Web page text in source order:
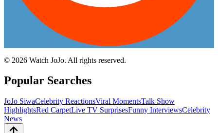
© 2026 Watch JoJo. All rights reserved.
Popular Searches
JoJo SiwaCelebrity ReactionsViral MomentsTalk Show
HighlightsRed CarpetLive TV SurprisesFunny InterviewsCelebrity
News